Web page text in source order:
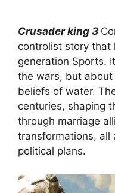
Crusader king 3
controlist story that
generation Sports.
the wars, but
beliefs of water.
centuries, shaping
through marriage
transformations, all
political plans.